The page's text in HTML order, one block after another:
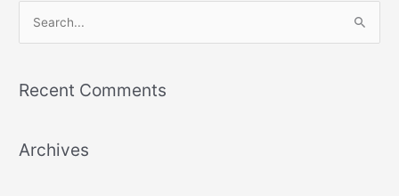
r
h
Recent Comments
Archives